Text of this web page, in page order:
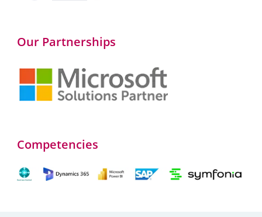
Our Partnerships
Competencies